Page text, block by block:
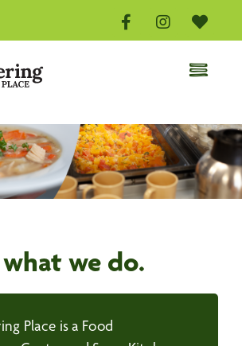
Toggle
we do.
Place is a Food